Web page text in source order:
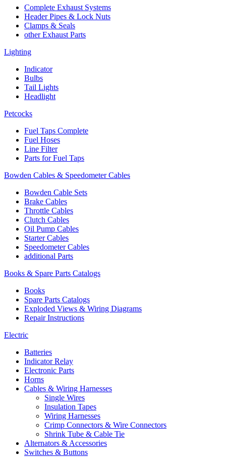
Complete Exhaust Systems
Header Pipes & Lock Nuts
Clamps & Seals
other Exhaust Parts
Lighting
Indicator
Bulbs
Tail Lights
Headlight
Petcocks
Fuel Taps Complete
Fuel Hoses
Line Filter
Parts for Fuel Taps
Bowden Cables & Speedometer Cables
Bowden Cable Sets
Brake Cables
Throttle Cables
Clutch Cables
Oil Pump Cables
Starter Cables
Speedometer Cables
additional Parts
Books & Spare Parts Catalogs
Books
Spare Parts Catalogs
Exploded Views & Wiring Diagrams
Repair Instructions
Electric
Batteries
Indicator Relay
Electronic Parts
Horns
Cables & Wiring Harnesses
Single Wires
Insulation Tapes
Wiring Harnesses
Crimp Connectors & Wire Connectors
Shrink Tube & Cable Tie
Alternators & Accessories
Switches & Buttons